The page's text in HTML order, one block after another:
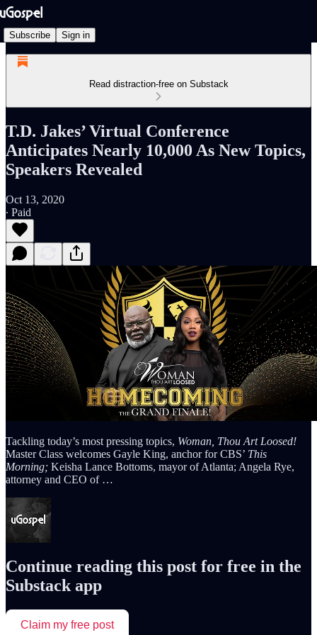
Subscribe Sign in
Read distraction-free on Substack
T.D. Jakes’ Virtual Conference
Anticipates Nearly 10,000 As New Topics,
Speakers Revealed
Oct 13, 2020
∙ Paid
Tackling today’s most pressing topics, Woman, Thou Art Loosed!
Master Class welcomes Gayle King, anchor for CBS’ This
Morning; Keisha Lance Bottoms, mayor of Atlanta; Angela Rye,
attorney and CEO of …
Continue reading this post for free in the
Substack app
Claim my free post